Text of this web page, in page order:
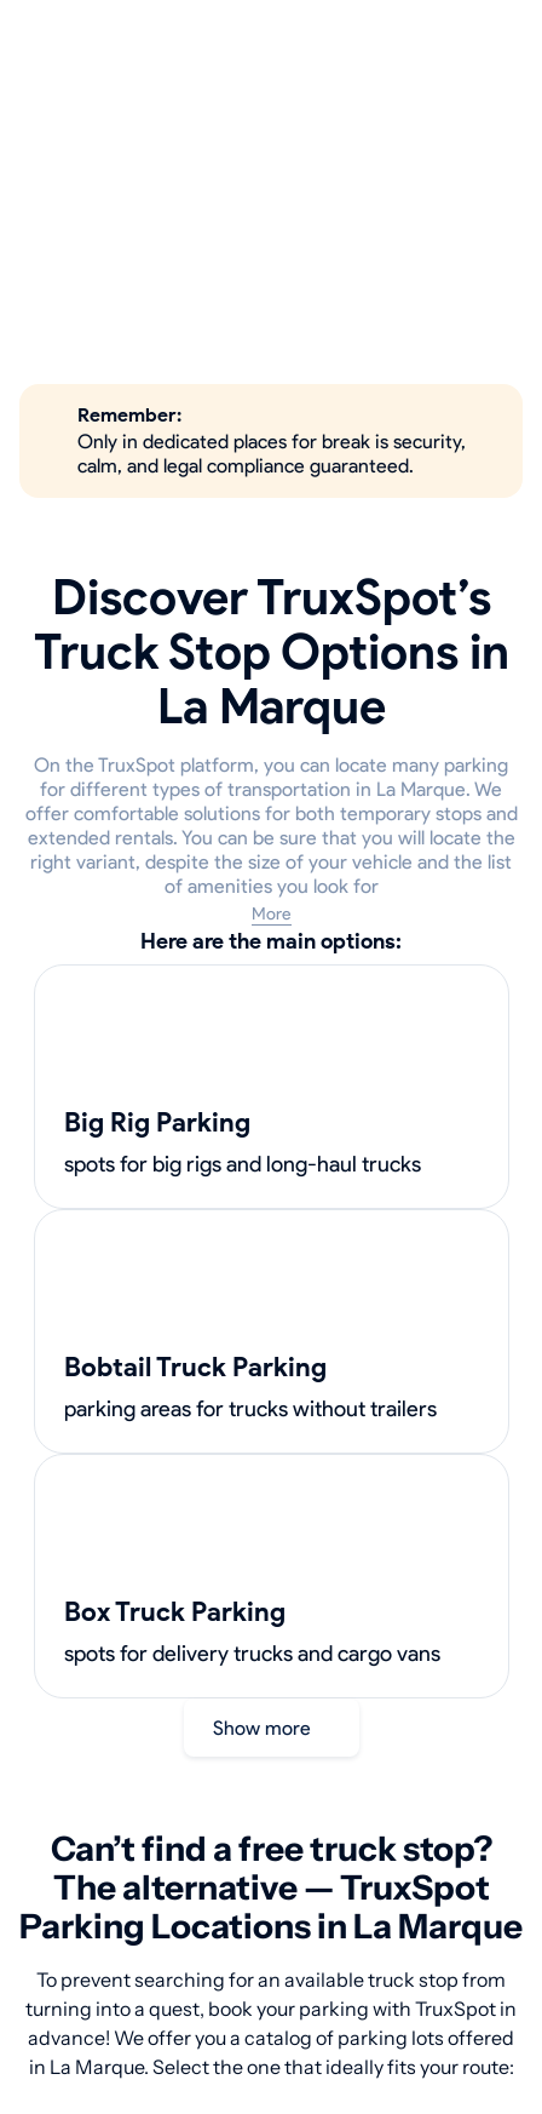
Remember:
Only in dedicated places for break is security,
calm, and legal compliance guaranteed.
Discover TruxSpot’s
Truck Stop Options in
La Marque
On the TruxSpot platform, you can locate many parking
for different types of transportation in La Marque. We
offer comfortable solutions for both temporary stops and
extended rentals. You can be sure that you will locate the
right variant, despite the size of your vehicle and the list
of amenities you look for
More
Here are the main options:
Big Rig Parking
spots for big rigs and long-haul trucks
Bobtail Truck Parking
parking areas for trucks without trailers
Box Truck Parking
spots for delivery trucks and cargo vans
Show more
Can’t find a free truck stop?
The alternative — TruxSpot
Parking Locations in La Marque
To prevent searching for an available truck stop from
turning into a quest, book your parking with TruxSpot in
advance! We offer you a catalog of parking lots offered
in La Marque. Select the one that ideally fits your route: